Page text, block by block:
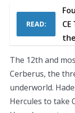
READ:
The 12th and
Cerberus, the
underworld.
Hercules to take